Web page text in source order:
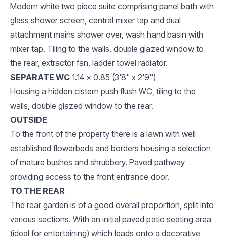
Modern white two piece suite comprising panel bath with
glass shower screen, central mixer tap and dual
attachment mains shower over, wash hand basin with
mixer tap. Tiling to the walls, double glazed window to
the rear, extractor fan, ladder towel radiator.
SEPARATE WC 1.14 x 0.85 (3'8" x 2'9")
Housing a hidden cistern push flush WC, tiling to the
walls, double glazed window to the rear.
OUTSIDE
To the front of the property there is a lawn with well
established flowerbeds and borders housing a selection
of mature bushes and shrubbery. Paved pathway
providing access to the front entrance door.
TO THE REAR
The rear garden is of a good overall proportion, split into
various sections. With an initial paved patio seating area
(ideal for entertaining) which leads onto a decorative